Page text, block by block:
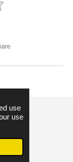
use
use
r
t